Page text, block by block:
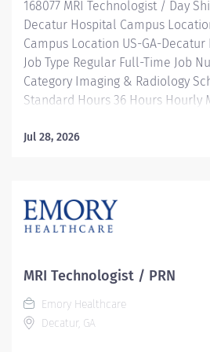
be considered for this role....
168077 MRI Technologist / Day
Decatur Hospital Campus
Campus Location US-GA-Decatur
Job Type Regular Full-Time Job
Category Imaging & Radiology
Standard Hours 36 Hours Hourly
Be valued. Be rewarded. Belong.
the rest “on the Magnet journey.”
professional journey with:
Assistance & Reimbursement
focused benefits Wellness
mentorship and leadership
levels of experience and
Jul 28, 2026
MRI Technologist / PRN
Emory Healthcare
Decatur, GA